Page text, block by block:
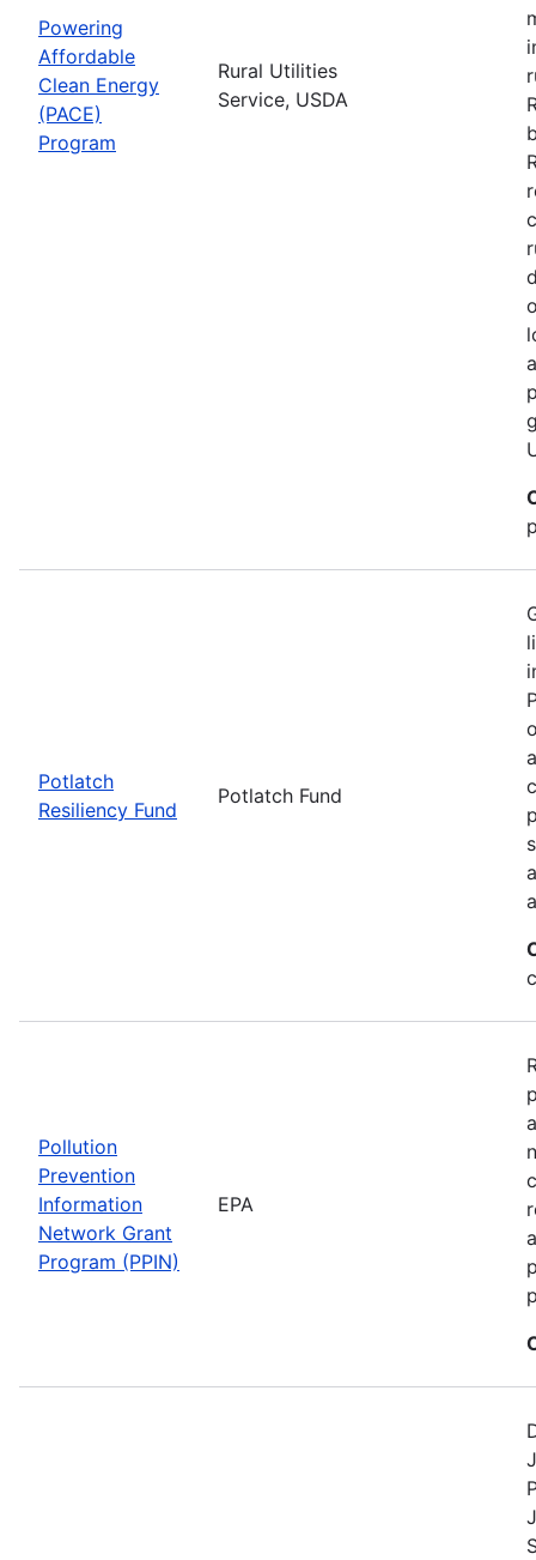
Powering
Affordable
Clean Energy
(PACE)
Program
Rural Utilities
Service, USDA
Potlatch
Resiliency Fund
Potlatch Fund
Pollution
Prevention
Information
Network Grant
Program (PPIN)
EPA